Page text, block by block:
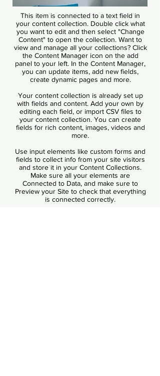
This item is connected to a text field in
your content collection. Double click what
you want to edit and then select "Change
Content" to open the collection. Want to
view and manage all your collections? Click
the Content Manager icon on the add
panel to your left. In the Content Manager,
you can update items, add new fields,
create dynamic pages and more.
Your content collection is already set up
with fields and content. Add your own by
editing each field, or import CSV files to
your content collection. You can create
fields for rich content, images, videos and
more.
Use input elements like custom forms and
fields to collect info from your site visitors
and store it in your Content Collections.
Make sure all your elements are
Connected to Data, and make sure to
Preview your Site to check that everything
is connected correctly.